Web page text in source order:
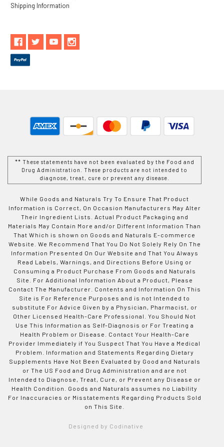
Shipping Information
** These statements have not been evaluated by the Food and
Drug Administration. These products are not intended to
diagnose, treat, cure or prevent any disease.
While Goods and Naturals Try To Ensure That Product
Information is Correct, On Occasion Manufacturers May Alter
Their Ingredient Lists. Actual Product Packaging and
Materials May Contain More and/or Different Information Than
That Which is shown on Goods and Naturals E-commerce
Website. We Recommend That You Do Not Solely Rely On The
Information Presented On Our Website and That You Always
Read Labels, Warnings, and Directions Before Using or
Consuming a Product Purchase From Goods and Naturals
Site. For Additional Information About a Product, Please
Contact The Manufacturer. Contents and Information On This
Site is For Reference Purposes and is not Intended to
substitute For Advice Given by a Physician, Pharmacist, or
Other Licensed Health-Care Professional. You Should Not
Use This Information as Self-Diagnosis or For Treating a
Health Problem or Disease. Contact Your Health-Care
Provider Immediately if You Suspect That You Have a Medical
Problem. Information and Statements Regarding Dietary
Supplements Have Not Been Evaluated by Good and Naturals
or The US Food and Drug Administration and are not
Intended to Diagnose, Treat, Cure, or Prevent any Disease or
Health Condition. Goods and Naturals assumes no Liability
For Inaccuracies or Misstatements Regarding Products Sold
on This Site.
Designed by Codinative